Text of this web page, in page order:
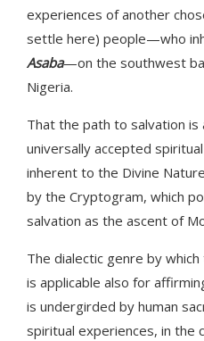
experiences of another
settle here) people—who
Asaba—on the southwest
Nigeria.
That the path to salvation is
universally accepted
inherent to the Divine
by the Cryptogram, which
salvation as the ascent of
The dialectic genre by
is applicable also for
is undergirded by human
spiritual experiences, in the